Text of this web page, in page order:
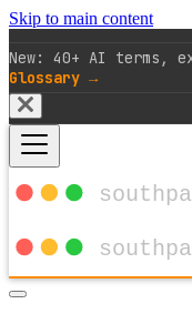
Skip to main content
New: 40+ AI terms,
Glossary →